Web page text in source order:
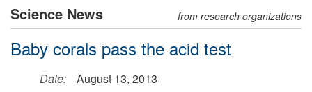
Science News from research organizations
Baby corals pass the acid test
Date:
August 13, 2013